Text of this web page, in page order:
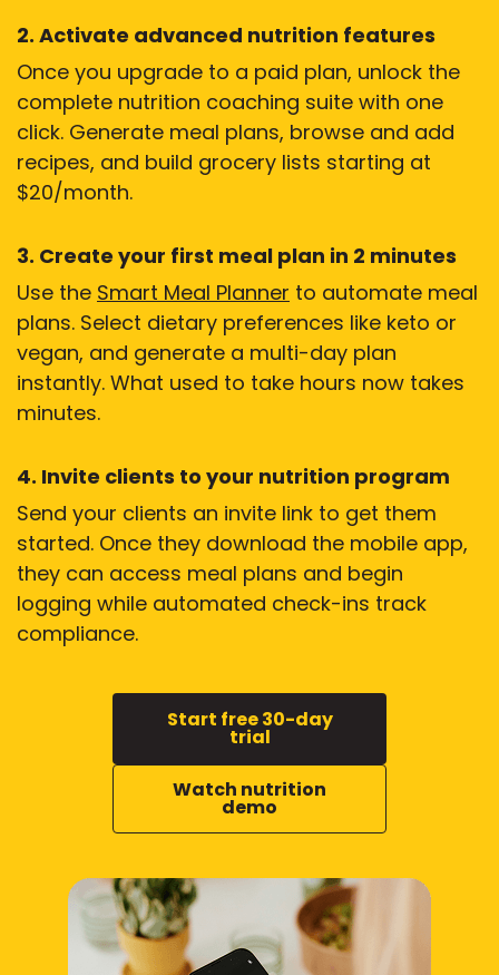
2. Activate advanced nutrition features
Once you upgrade to a paid plan, unlock the
complete nutrition coaching suite with one
click. Generate meal plans, browse and add
recipes, and build grocery lists starting at
$20/month.
3. Create your first meal plan in 2 minutes
Use the Smart Meal Planner to automate meal
plans. Select dietary preferences like keto or
vegan, and generate a multi-day plan
instantly. What used to take hours now takes
minutes.
4. Invite clients to your nutrition program
Send your clients an invite link to get them
started. Once they download the mobile app,
they can access meal plans and begin
logging while automated check-ins track
compliance.
Start free 30-day
trial
Watch nutrition
demo